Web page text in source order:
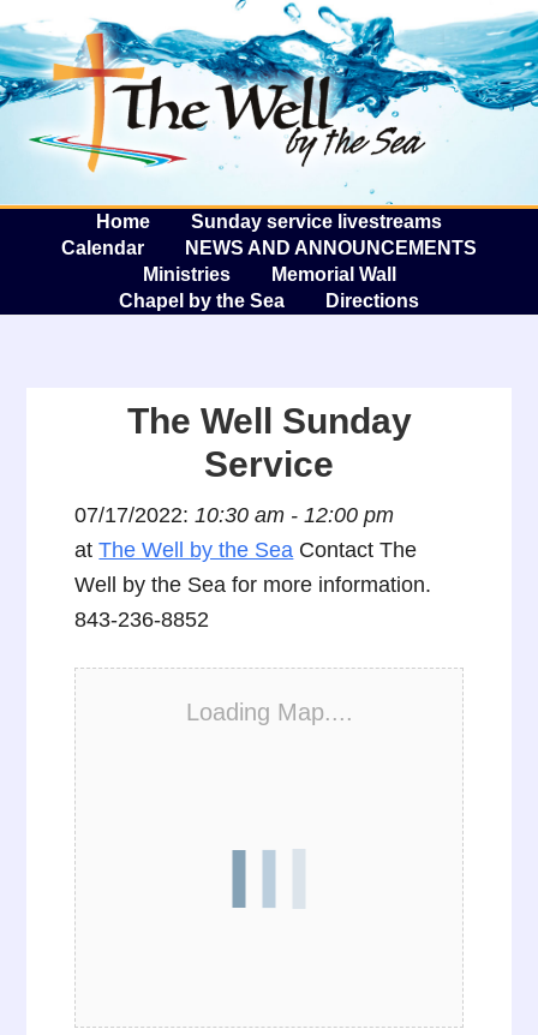
The
Home
Sunday service livestreams
Calendar
NEWS AND ANNOUNCEMENTS
Ministries
Memorial Wall
Chapel by the Sea
Directions
The Well Sunday
Service
07/17/2022:10:30 am - 12:00 pm
atThe Well by the Sea Contact The
Well by the Sea for more information.
843-236-8852
Loading Map....